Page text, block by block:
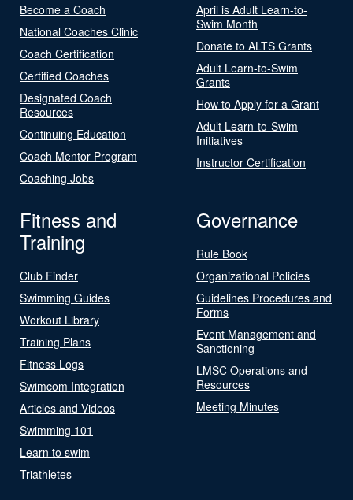
Become a Coach
National Coaches Clinic
Coach Certification
Certified Coaches
Designated Coach
Resources
Continuing Education
Coach Mentor Program
Coaching Jobs
April is Adult Learn-to-
Swim Month
Donate to ALTS Grants
Adult Learn-to-Swim
Grants
How to Apply for a Grant
Adult Learn-to-Swim
Initiatives
Instructor Certification
Fitness and
Training
Club Finder
Swimming Guides
Workout Library
Training Plans
Fitness Logs
Swimcom Integration
Articles and Videos
Swimming 101
Learn to swim
Triathletes
Governance
Rule Book
Organizational Policies
Guidelines Procedures and
Forms
Event Management and
Sanctioning
LMSC Operations and
Resources
Meeting Minutes